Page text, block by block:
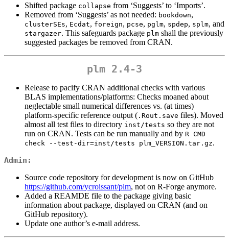
Shifted package collapse from ‘Suggests’ to ‘Imports’.
Removed from ‘Suggests’ as not needed: bookdown,
clusterSEs, Ecdat, foreign, pcse, pglm, spdep, splm, and
stargazer. This safeguards package plm shall the previously
suggested packages be removed from CRAN.
plm 2.4-3
Release to pacify CRAN additional checks with various
BLAS implementations/platforms: Checks moaned about
neglectable small numerical differences vs. (at times)
platform-specific reference output ( .Rout.save files). Moved
almost all test files to directory inst/tests so they are not
run on CRAN. Tests can be run manually and by R CMD
check --test-dir=inst/tests plm_VERSION.tar.gz.
Admin:
Source code repository for development is now on GitHub
https://github.com/ycroissant/plm, not on R-Forge anymore.
Added a REAMDE file to the package giving basic
information about package, displayed on CRAN (and on
GitHub repository).
Update one author’s e-mail address.